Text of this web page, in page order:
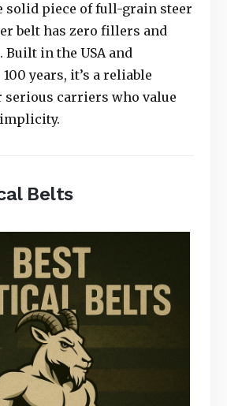
solid piece of full-grain steer
belt has zero fillers and
in the USA and
years, it’s a reliable
serious carriers who value
Belts